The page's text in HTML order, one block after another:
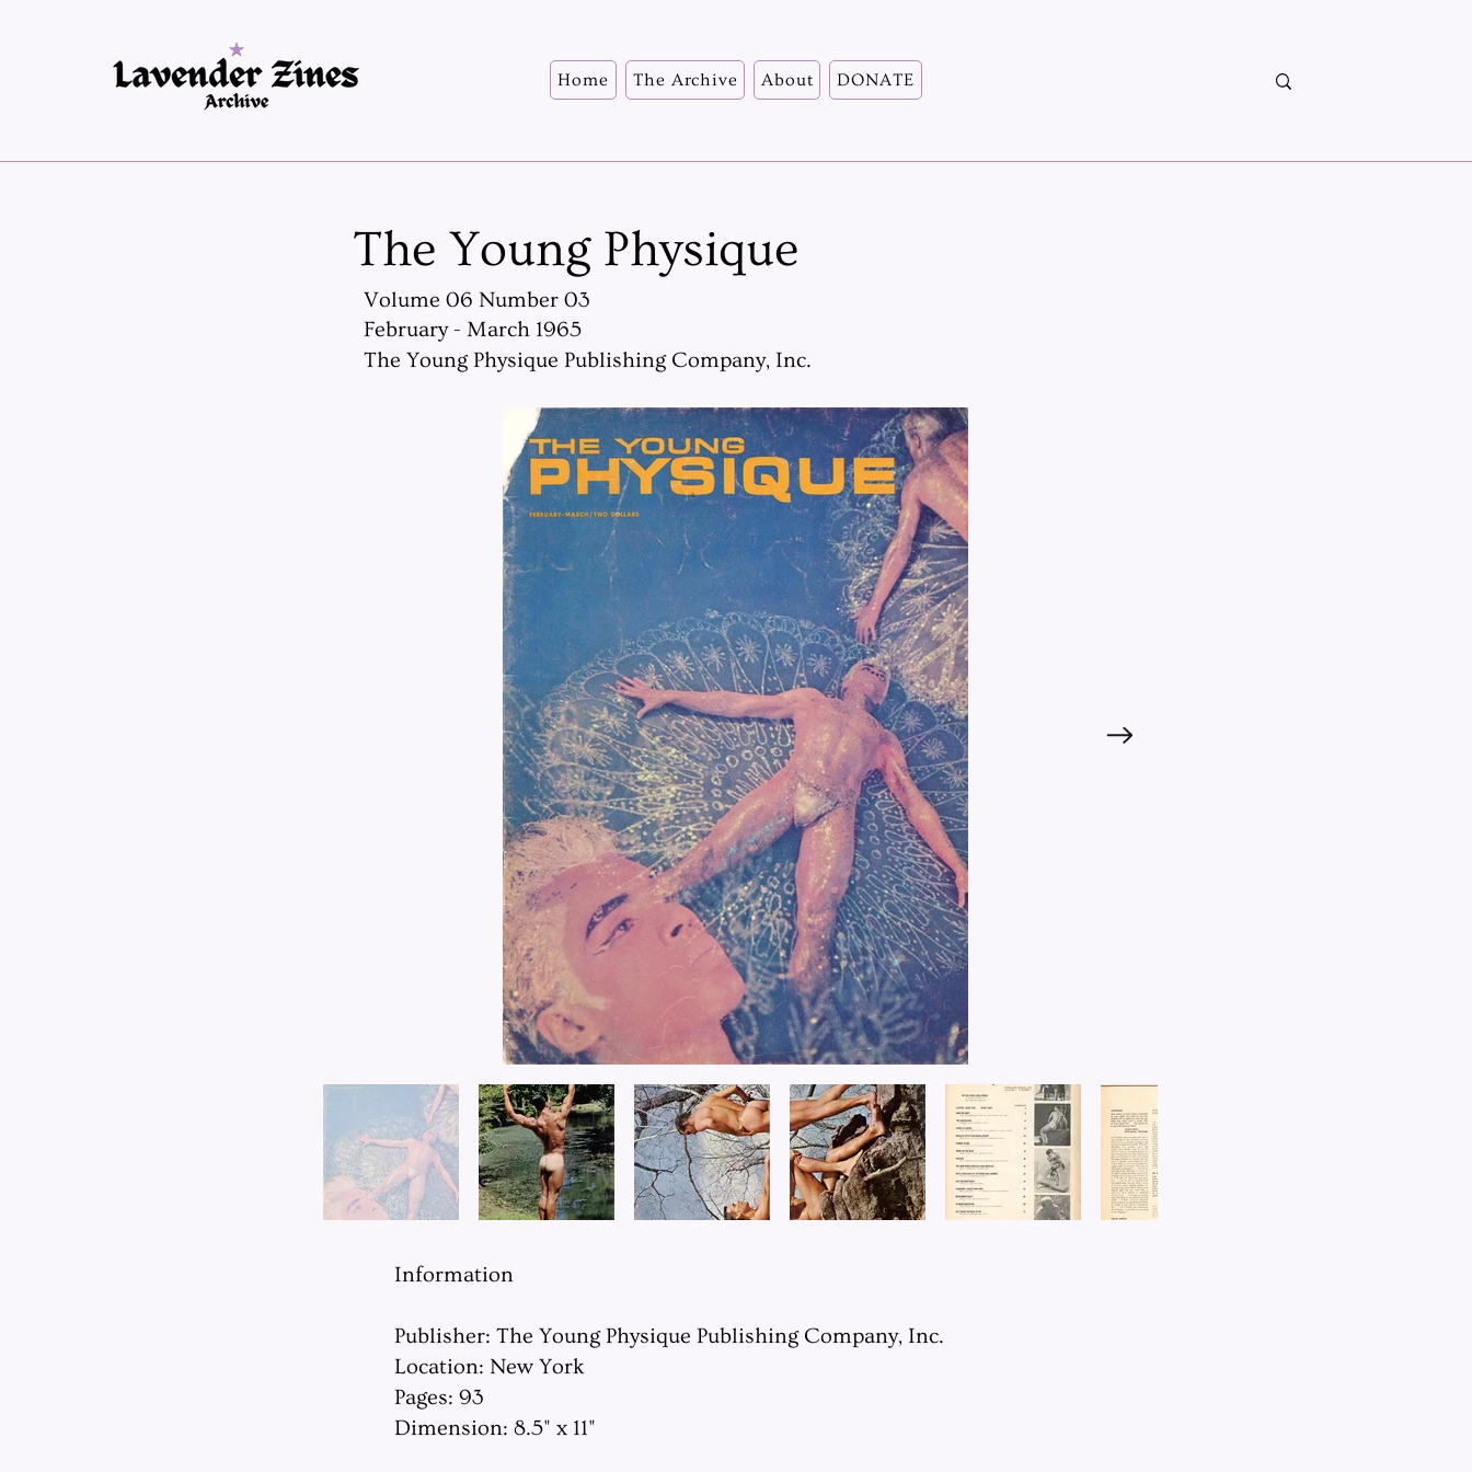
Home The Archive About DONATE
The Young Physique
Volume 06 Number 03
February - March 1965
The Young Physique Publishing Company, Inc.
Information
Publisher: The Young Physique Publishing Company, Inc.
Location: New York
Pages: 93
Dimension: 8.5" x 11"